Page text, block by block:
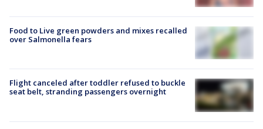
Food to Live green powders and mixes recalled
over Salmonella fears
Flight canceled after toddler refused to buckle
seat belt, stranding passengers overnight